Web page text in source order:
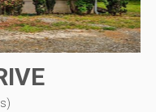
)